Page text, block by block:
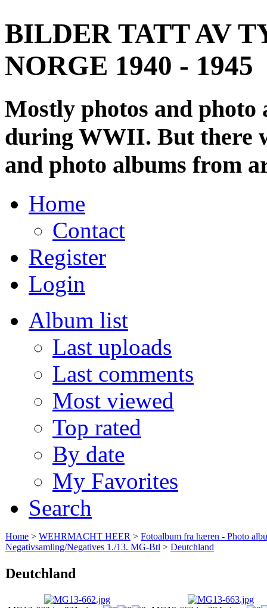
BILDER TATT AV
NORGE 1940 - 1945
Mostly photos and
during WWII. But there
and photo albums from
Home
Contact
Register
Login
Album list
Last uploads
Last comments
Most viewed
Top rated
By date
My Favorites
Search
Home > WEHRMACHT HEER > Fotoalbum fra hæren - Photo
Negativsamling/Negatives 1./13. MG-Btl > Deutchland
Deutchland